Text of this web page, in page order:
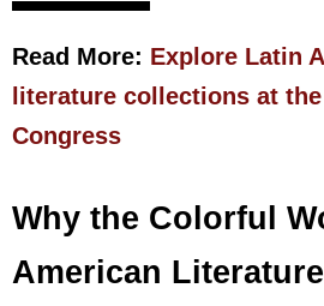
Read More: Explore Latin
literature collections at
Congress
Why the Colorful
American